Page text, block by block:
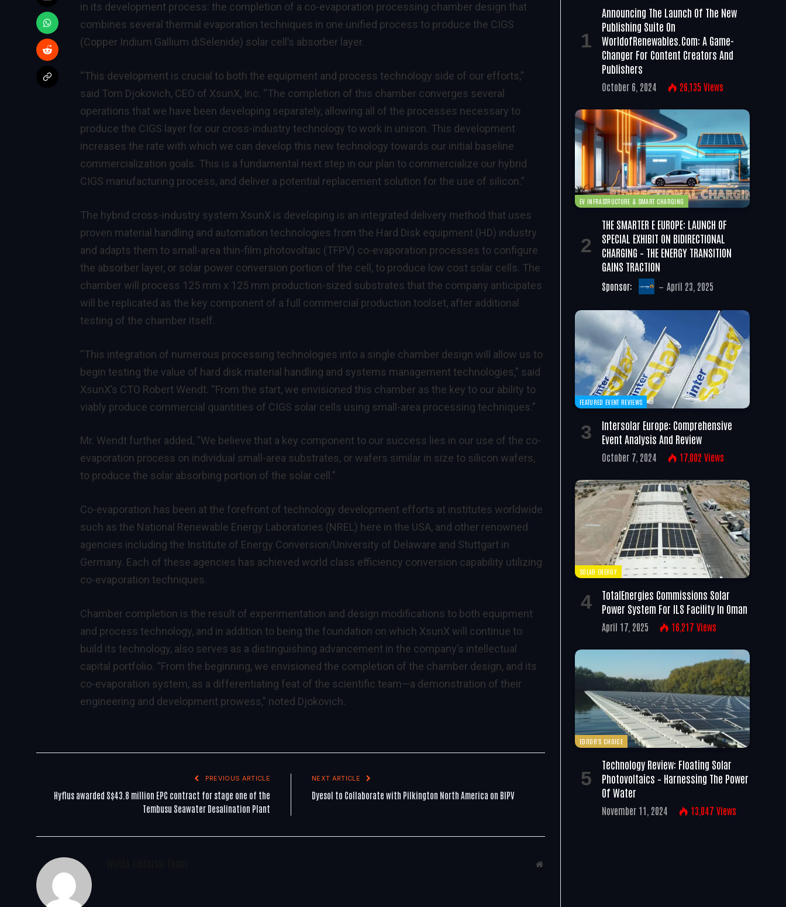
in its development process: the completion of a co-evaporation processing chamber design that
combines several thermal evaporation techniques in one unified process to produce the CIGS
(Copper Indium Gallium diSelenide) solar cell’s absorber layer.
“This development is crucial to both the equipment and process technology side of our efforts,”
said Tom Djokovich, CEO of XsunX, Inc. “The completion of this chamber converges several
operations that we have been developing separately, allowing all of the processes necessary to
produce the CIGS layer for our cross-industry technology to work in unison. This development
increases the rate with which we can develop this new technology towards our initial baseline
commercialization goals. This is a fundamental next step in our plan to commercialize our hybrid
CIGS manufacturing process, and deliver a potential replacement solution for the use of silicon.”
The hybrid cross-industry system XsunX is developing is an integrated delivery method that uses
proven material handling and automation technologies from the Hard Disk equipment (HD) industry
and adapts them to small-area thin-film photovoltaic (TFPV) co-evaporation processes to configure
the absorber layer, or solar power conversion portion of the cell, to produce low cost solar cells. The
chamber will process 125 mm x 125 mm production-sized substrates that the company anticipates
will be replicated as the key component of a full commercial production toolset, after additional
testing of the chamber itself.
“This integration of numerous processing technologies into a single chamber design will allow us to
begin testing the value of hard disk material handling and systems management technologies,” said
XsunX’s CTO Robert Wendt. “From the start, we envisioned this chamber as the key to our ability to
viably produce commercial quantities of CIGS solar cells using small-area processing techniques.”
Mr. Wendt further added, “We believe that a key component to our success lies in our use of the co-
evaporation process on individual small-area substrates, or wafers similar in size to silicon wafers,
to produce the solar absorbing portion of the solar cell.”
Co-evaporation has been at the forefront of technology development efforts at institutes worldwide
such as the National Renewable Energy Laboratories (NREL) here in the USA, and other renowned
agencies including the Institute of Energy Conversion/University of Delaware and Stuttgart in
Germany. Each of these agencies has achieved world class efficiency conversion capability utilizing
co-evaporation techniques.
Chamber completion is the result of experimentation and design modifications to both equipment
and process technology, and in addition to being the foundation on which XsunX will continue to
build its technology, also serves as a distinguishing advancement in the company’s intellectual
capital portfolio. “From the beginning, we envisioned the completion of the chamber design, and its
co-evaporation system, as a differentiating feat of the scientific team—a demonstration of their
engineering and development prowess,” noted Djokovich.
PREVIOUS ARTICLE
Hyflus awarded S$43.8 million EPC contract for stage one of the
Tembusu Seawater Desalination Plant
NEXT ARTICLE
Dyesol to Collaborate with Pilkington North America on BIPV
Website
Announcing The Launch Of The New
Publishing Suite On
WorldofRenewables.com: A Game-
Changer For Content Creators And
Publishers
October 6, 2024 26,135 Views
EV INFRASTRUCTURE & SMART CHARGING
THE SMARTER E EUROPE: LAUNCH OF
SPECIAL EXHIBIT ON BIDIRECTIONAL
CHARGING – THE ENERGY TRANSITION
GAINS TRACTION
Sponsor: April 23, 2025
FEATURED EVENT REVIEWS
Intersolar Europe: Comprehensive
Event Analysis And Review
October 7, 2024 17,002 Views
SOLAR ENERGY
TotalEnergies Commissions Solar
Power System For ILS Facility In Oman
April 17, 2025 16,217 Views
EDITOR'S CHOICE
Technology Review: Floating Solar
Photovoltaics – Harnessing The Power
Of Water
November 11, 2024 13,047 Views